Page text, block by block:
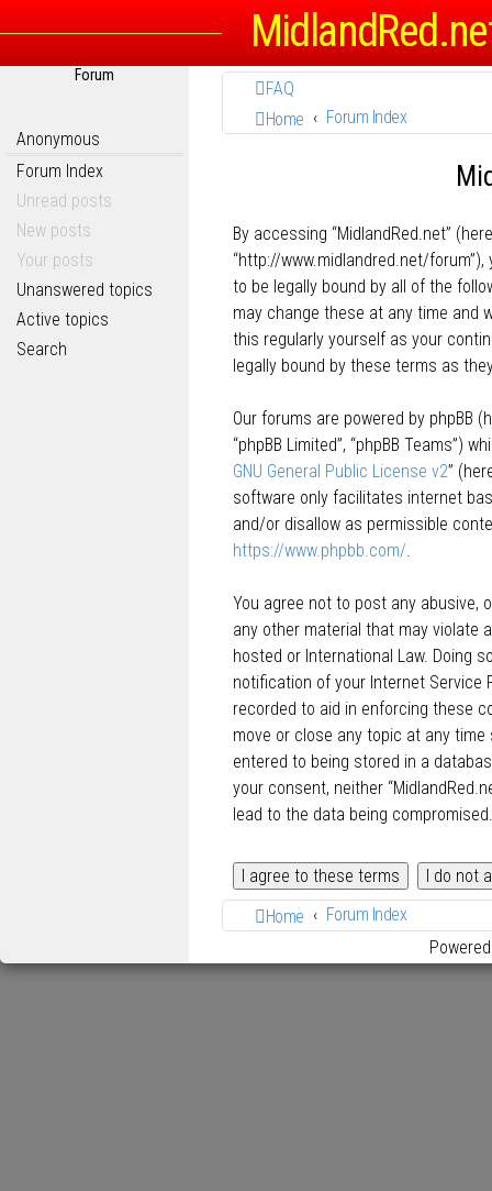
Forum
Anonymous
Forum Index
Unread posts
New posts
Your posts
Unanswered topics
Active topics
Search
FAQ
Home
Forum Index
By accessing “MidlandRed.net”
“http://www.midlandred.net/
to be legally bound by all of the
may change these at any time and
this regularly yourself as your
legally bound by these terms as
Our forums are powered by phpBB
“phpBB Limited”, “phpBB Teams”)
GNU General Public License v2”
software only facilitates internet
and/or disallow as permissible
https://www.phpbb.com/.
You agree not to post any abusive,
any other material that may violate
hosted or International Law. Doing
notification of your Internet Service
recorded to aid in enforcing these
move or close any topic at any
entered to being stored in a
your consent, neither
lead to the data being compromised.
Home
Forum Index